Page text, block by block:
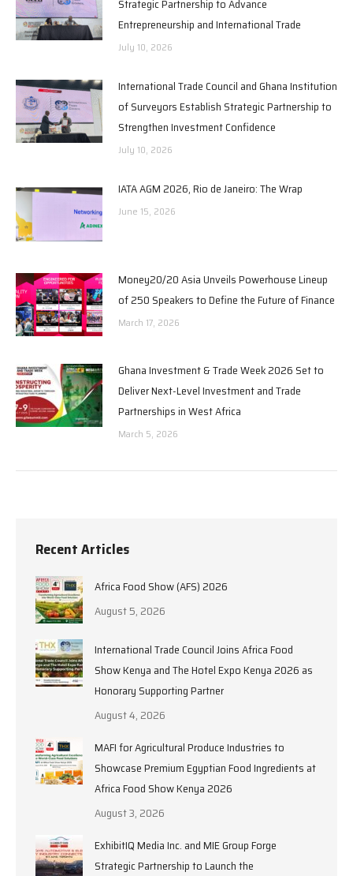
Strategic Partnership to Advance
Entrepreneurship and International Trade
July 10, 2026
International Trade Council and Ghana Institution
of Surveyors Establish Strategic Partnership to
Strengthen Investment Confidence
July 10, 2026
IATA AGM 2026, Rio de Janeiro: The Wrap
June 15, 2026
Money20/20 Asia Unveils Powerhouse Lineup
of 250 Speakers to Define the Future of Finance
March 17, 2026
Ghana Investment & Trade Week 2026 Set to
Deliver Next-Level Investment and Trade
Partnerships in West Africa
March 5, 2026
Recent Articles
Africa Food Show (AFS) 2026
August 5, 2026
International Trade Council Joins Africa Food
Show Kenya and The Hotel Expo Kenya 2026 as
Honorary Supporting Partner
August 4, 2026
MAFI for Agricultural Produce Industries to
Showcase Premium Egyptian Food Ingredients at
Africa Food Show Kenya 2026
August 3, 2026
ExhibitIQ Media Inc. and MIE Group Forge
Strategic Partnership to Launch the